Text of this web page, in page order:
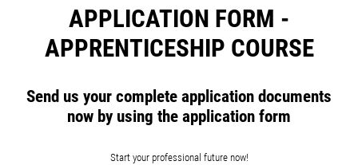
APPLICATION FORM -
APPRENTICESHIP COURSE
Send us your complete application documents
now by using the application form
Start your professional future now!